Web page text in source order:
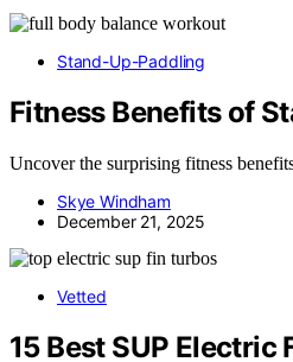
Stand-Up-Paddling
Fitness Benefits of
Uncover the surprising fitness
Skye Windham
December 21, 2025
Vetted
15 Best SUP